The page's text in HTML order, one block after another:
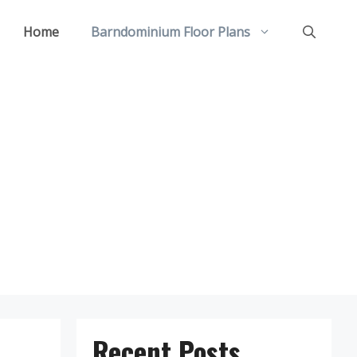
Home Barndominium Floor Plans